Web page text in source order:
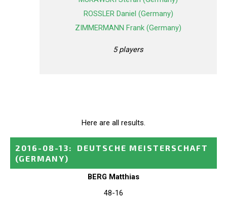
ROSSLER Daniel (Germany)
ZIMMERMANN Frank (Germany)
5 players
Here are all results.
2016-08-13:
DEUTSCHE MEISTERSCHAFT
(GERMANY)
BERG Matthias
48-16